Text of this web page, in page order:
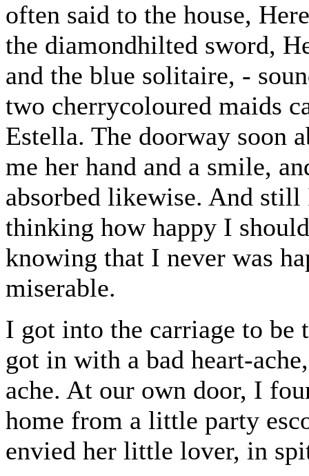
often said to the house,
the diamondhilted sword,
and the blue solitaire, -
two cherrycoloured maids
Estella. The doorway soon
me her hand and a smile,
absorbed likewise. And
thinking how happy I
knowing that I never was
miserable.
I got into the carriage to be
got in with a bad heart-
ache. At our own door, I
home from a little party
envied her little lover, in